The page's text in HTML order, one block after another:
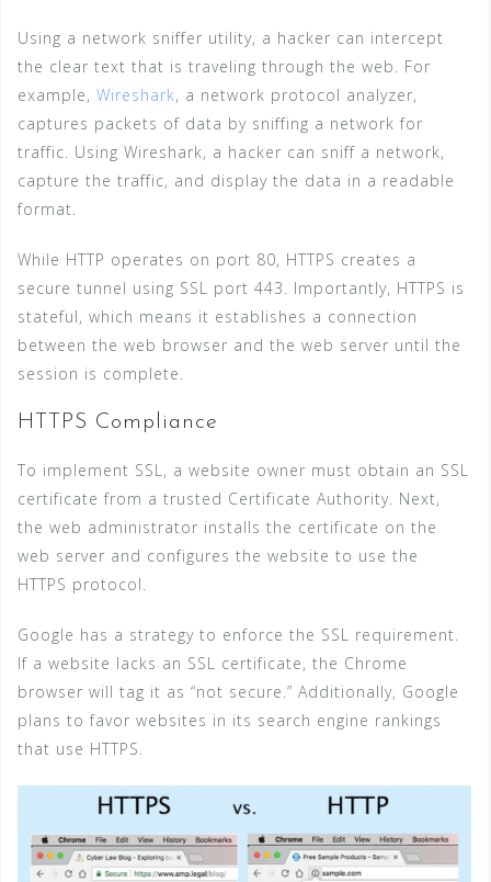
Using a network sniffer utility, a hacker can intercept
the clear text that is traveling through the web. For
example, Wireshark, a network protocol analyzer,
captures packets of data by sniffing a network for
traffic. Using Wireshark, a hacker can sniff a network,
capture the traffic, and display the data in a readable
format.
While HTTP operates on port 80, HTTPS creates a
secure tunnel using SSL port 443. Importantly, HTTPS is
stateful, which means it establishes a connection
between the web browser and the web server until the
session is complete.
HTTPS Compliance
To implement SSL, a website owner must obtain an SSL
certificate from a trusted Certificate Authority. Next,
the web administrator installs the certificate on the
web server and configures the website to use the
HTTPS protocol.
Google has a strategy to enforce the SSL requirement.
If a website lacks an SSL certificate, the Chrome
browser will tag it as “not secure.” Additionally, Google
plans to favor websites in its search engine rankings
that use HTTPS.